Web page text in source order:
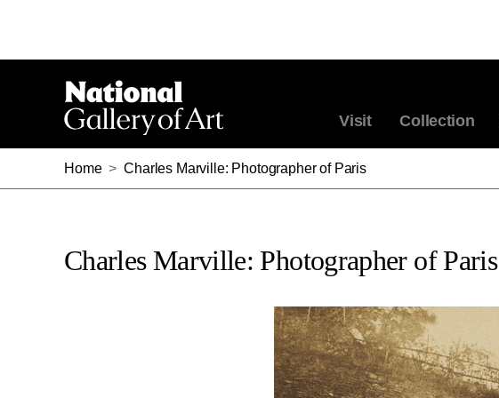
Visit Collection
Home > Charles Marville: Photographer of Paris
Charles Marville: Photographer of Paris